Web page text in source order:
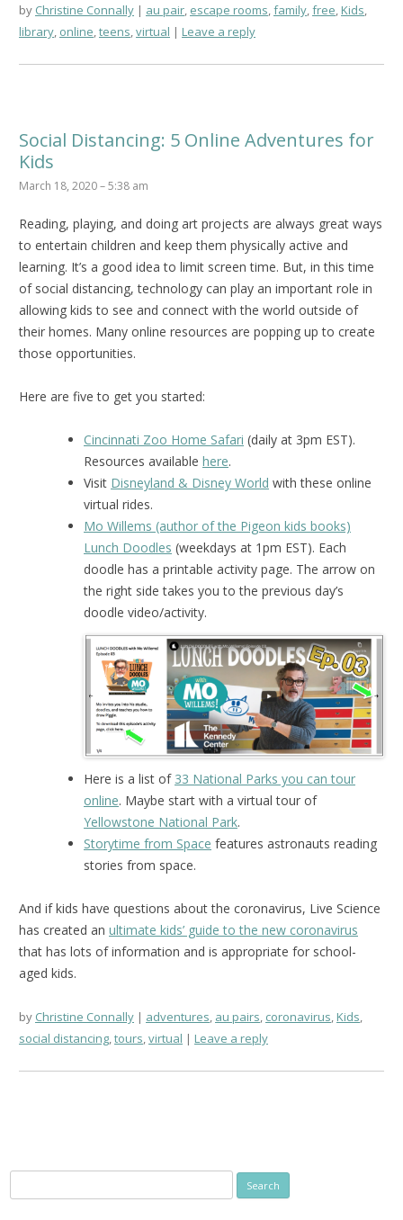
by Christine Connally au pair, escape rooms,family,free,Kids,
library, online,teens,virtual Leave a reply
Social Distancing: 5 Online Adventures for
Kids
March 18, 2020 – 5:38 am
Reading, playing, and doing art projects are always great ways
to entertain children and keep them physically active and
learning. It’s a good idea to limit screen time. But, in this time
of social distancing, technology can play an important role in
allowing kids to see and connect with the world outside of
their homes. Many online resources are popping up to create
those opportunities.
Here are five to get you started:
Cincinnati Zoo Home Safari (daily at 3pm EST).
Resources available here.
Visit Disneyland & Disney World with these online
virtual rides.
Mo Willems (author of the Pigeon kids books)
Lunch Doodles (weekdays at 1pm EST). Each
doodle has a printable activity page. The arrow on
the right side takes you to the previous day’s
doodle video/activity.
Here is a list of 33 National Parks you can tour
online. Maybe start with a virtual tour of
Yellowstone National Park.
Storytime from Space features astronauts reading
stories from space.
And if kids have questions about the coronavirus, Live Science
has created an ultimate kids’ guide to the new coronavirus
that has lots of information and is appropriate for school-
aged kids.
by Christine Connally adventures, au pairs, coronavirus,Kids,
social distancing,tours,virtual Leave a reply
for: